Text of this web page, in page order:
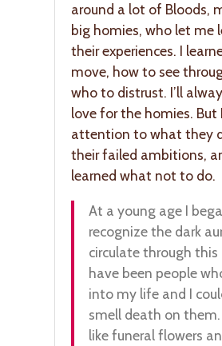
around a lot of Bloods,
big homies, who let me
their experiences. I
move, how to see
who to distrust. I’ll
love for the homies. But
attention to what they
their failed ambitions,
learned what not to do.
At a young age I
recognize the dark
circulate through this
have been people
into my life and I
smell death on
like funeral flowers